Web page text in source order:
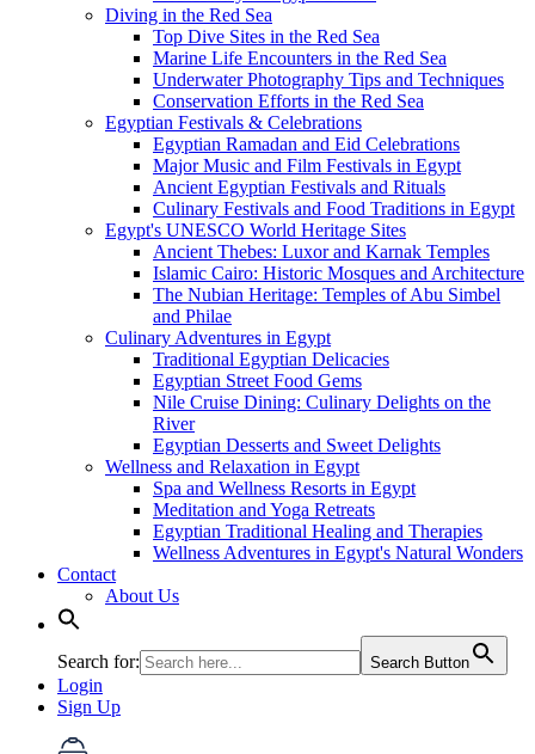
Diving in the Red Sea
Top Dive Sites in the Red Sea
Marine Life Encounters in the Red Sea
Underwater Photography Tips and Techniques
Conservation Efforts in the Red Sea
Egyptian Festivals & Celebrations
Egyptian Ramadan and Eid Celebrations
Major Music and Film Festivals in Egypt
Ancient Egyptian Festivals and Rituals
Culinary Festivals and Food Traditions in Egypt
Egypt's UNESCO World Heritage Sites
Ancient Thebes: Luxor and Karnak Temples
Islamic Cairo: Historic Mosques and Architecture
The Nubian Heritage: Temples of Abu Simbel
and Philae
Culinary Adventures in Egypt
Traditional Egyptian Delicacies
Egyptian Street Food Gems
Nile Cruise Dining: Culinary Delights on the
River
Egyptian Desserts and Sweet Delights
Wellness and Relaxation in Egypt
Spa and Wellness Resorts in Egypt
Meditation and Yoga Retreats
Egyptian Traditional Healing and Therapies
Wellness Adventures in Egypt's Natural Wonders
Contact
About Us
Search for: Search Button
Login
Sign Up